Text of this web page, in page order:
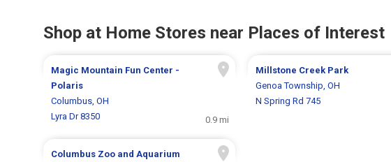
Shop at Home Stores near Places of Interest
Magic Mountain Fun Center -
Polaris
Columbus, OH
Lyra Dr 8350
0.9 mi
Millstone Creek Park
Genoa Township, OH
N Spring Rd 745
Columbus Zoo and Aquarium